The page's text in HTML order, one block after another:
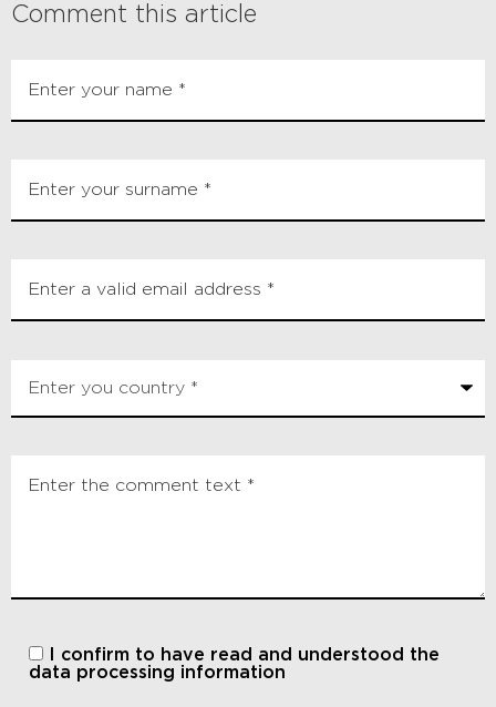
Comment this article
I confirm to have read and understood the
data processing information